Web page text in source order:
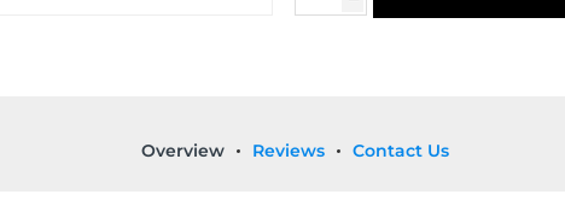
Overview Reviews Contact Us